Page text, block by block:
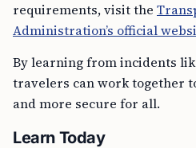
requirements, visit the
Administration’s official
By learning from incidents
travelers can work together
and more secure for all.
Learn Today